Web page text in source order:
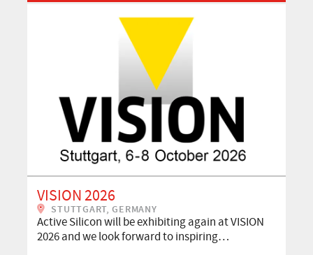
VISION 2026
STUTTGART, GERMANY
Active Silicon will be exhibiting again at VISION
2026 and we look forward to inspiring…